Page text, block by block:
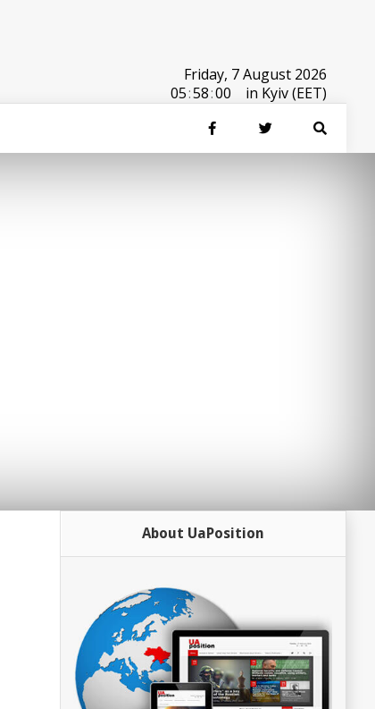
Friday, 7 August 2026
05:58:00 in Kyiv (EET)
About UaPosition